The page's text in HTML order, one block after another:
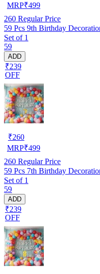
MRP₹499
260 Regular Price
59 Pcs 9th Birthday
Set of 1
59
ADD
₹239
OFF
₹260
MRP₹499
260 Regular Price
59 Pcs 7th Birthday
Set of 1
59
ADD
₹239
OFF